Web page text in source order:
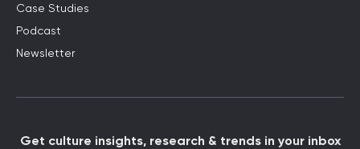
Case Studies
Podcast
Newsletter
Get culture insights, research & trends in your inbox